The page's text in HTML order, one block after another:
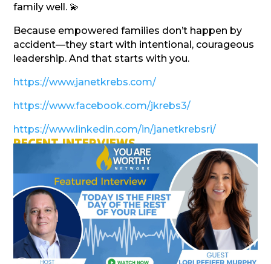
family well. 💫
Because empowered families don’t happen by
accident—they start with intentional, courageous
leadership. And that starts with you.
https://www.janetkrebs.com/
https://www.facebook.com/jkrebs3/
https://www.linkedin.com/in/janetkrebsri/
RECENT INTERVIEWS